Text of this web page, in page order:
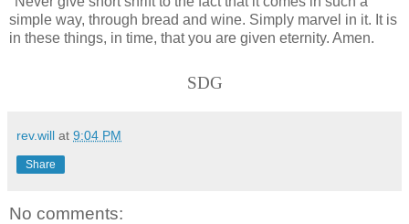
simple way, through bread and wine. Simply marvel in it. It is
in these things, in time, that you are given eternity. Amen.
SDG
rev.will at 9:04 PM
Share
No comments: